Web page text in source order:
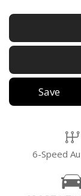
Save
6-Speed